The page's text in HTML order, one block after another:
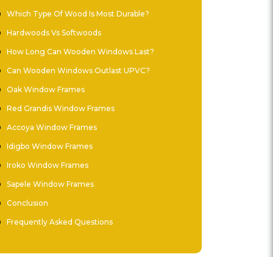
Which Type Of Wood Is Most Durable?
Hardwoods Vs Softwoods
How Long Can Wooden Windows Last?
Can Wooden Windows Outlast UPVC?
Oak Window Frames
Red Grandis Window Frames
Accoya Window Frames
Idigbo Window Frames
Iroko Window Frames
Sapele Window Frames
Conclusion
Frequently Asked Questions